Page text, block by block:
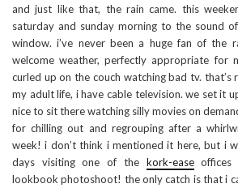
and just like that, the rain came. this
saturday and sunday morning to the sound
window. i’ve never been a huge fan of the
welcome weather, perfectly appropriate for
curled up on the couch watching bad tv.
my adult life, i have cable television. we set it
nice to sit there watching silly movies on
for chilling out and regrouping after a
week! i don’t think i mentioned it here, but i
days visiting one of the kork-easeoffices
lookbook photoshoot! the only catch is that i